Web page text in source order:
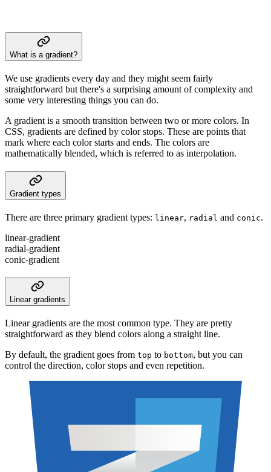
What is a gradient?
We use gradients every day and they might seem fairly
straightforward but there's a surprising amount of complexity and
some very interesting things you can do.
A gradient is a smooth transition between two or more colors. In
CSS, gradients are defined by color stops. These are points that
mark where each color starts and ends. The colors are
mathematically blended, which is referred to as interpolation.
Gradient types
There are three primary gradient types: linear, radial and conic.
linear-gradient
radial-gradient
conic-gradient
Linear gradients
Linear gradients are the most common type. They are pretty
straightforward as they blend colors along a straight line.
By default, the gradient goes from top to bottom, but you can
control the direction, color stops and even repetition.